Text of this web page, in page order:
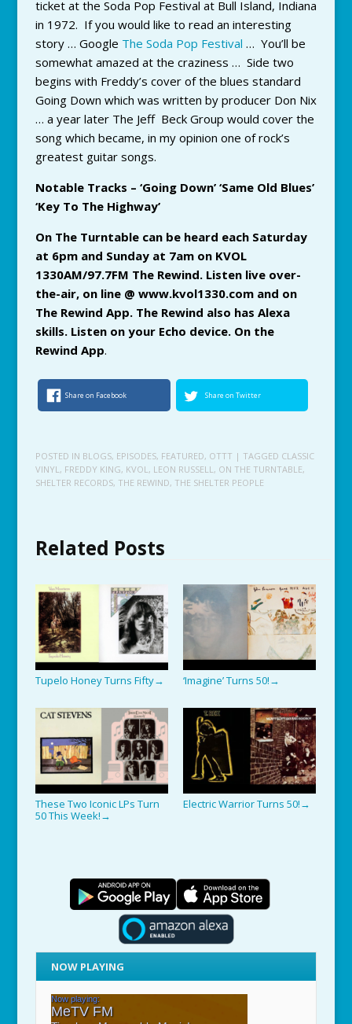
ticket at the Soda Pop Festival at Bull Island, Indiana
in 1972. If you would like to read an interesting
story … Google The Soda Pop Festival … You’ll be
somewhat amazed at the craziness … Side two
begins with Freddy’s cover of the blues standard
Going Down which was written by producer Don Nix
… a year later The Jeff Beck Group would cover the
song which became, in my opinion one of rock’s
greatest guitar songs.
Notable Tracks – ‘Going Down’ ‘Same Old Blues’
‘Key To The Highway’
On The Turntable can be heard each Saturday
at 6pm and Sunday at 7am on KVOL
1330AM/97.7FM The Rewind. Listen live over-
the-air, on line @ www.kvol1330.com and on
The Rewind App. The Rewind also has Alexa
skills. Listen on your Echo device. On the
Rewind App.
Share on Facebook Share on Twitter
POSTED IN BLOGS, EPISODES, FEATURED, OTTT | TAGGED CLASSIC
VINYL, FREDDY KING, KVOL, LEON RUSSELL, ON THE TURNTABLE,
SHELTER RECORDS, THE REWIND, THE SHELTER PEOPLE
Related Posts
Tupelo Honey Turns Fifty→ ‘Imagine’ Turns 50! →
These Two Iconic LPs Turn
50 This Week! →
Electric Warrior Turns 50! →
NOW PLAYING